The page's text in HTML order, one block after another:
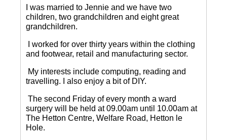
I was married to Jennie and we have two
children, two grandchildren and eight great
grandchildren.
I worked for over thirty years within the clothing
and footwear, retail and manufacturing sector.
My interests include computing, reading and
travelling.
I also enjoy a bit of DIY.
The second Friday of every month a ward
surgery will be held at 09.00am until 10.00am at
The Hetton Centre, Welfare Road, Hetton le
Hole.